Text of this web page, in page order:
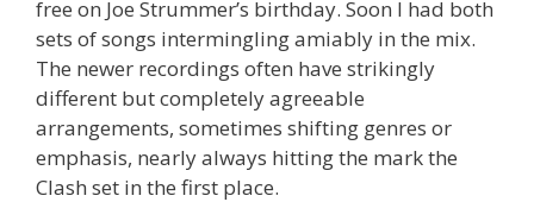
free on Joe Strummer’s birthday. Soon I had both
sets of songs intermingling amiably in the mix.
The newer recordings often have strikingly
different but completely agreeable
arrangements, sometimes shifting genres or
emphasis, nearly always hitting the mark the
Clash set in the first place.